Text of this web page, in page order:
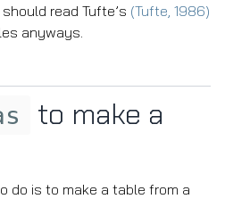
read Tufte’s (Tufte, 1986)
anyways.
to make a
do is to make a table from a